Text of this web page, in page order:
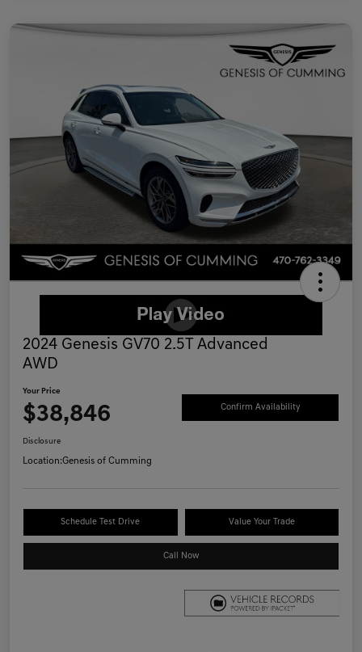
2024 Genesis GV70 2.5T Advanced
AWD
Your Price
$38,846 Confirm Availability
Disclosure
Location:Genesis of Cumming
Schedule Test Drive Value Your Trade
Call Now